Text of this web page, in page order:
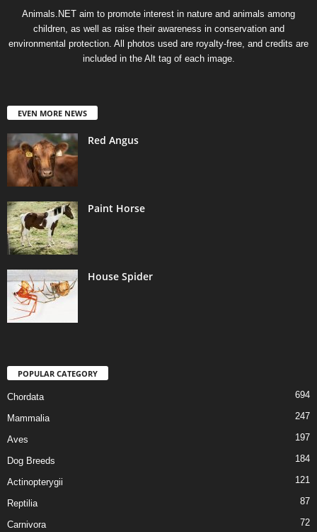
Animals.NET aim to promote interest in nature and animals among
children, as well as raise their awareness in conservation and
environmental protection. All photos used are royalty-free, and credits are
included in the Alt tag of each image.
EVEN MORE NEWS
Red Angus
Paint Horse
House Spider
POPULAR CATEGORY
Chordata 694
Mammalia 247
Aves 197
Dog Breeds 184
Actinopterygii 121
Reptilia 87
Carnivora 72